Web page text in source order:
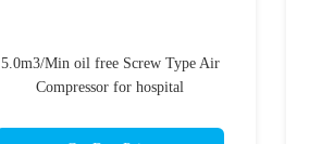
5.0m3/Min oil free Screw Type Air
Compressor for hospital